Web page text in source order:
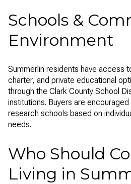
Schools &
Environment
Summerlin residents have access
charter, and private educational
through the Clark County School
institutions. Buyers are
research schools based on
needs.
Who Should
Living in